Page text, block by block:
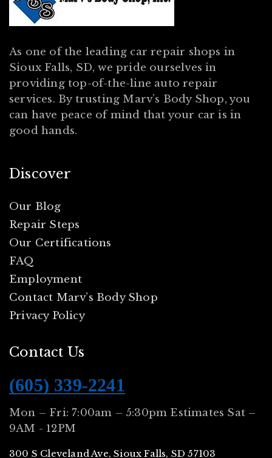
As one of the leading car repair shops in
Sioux Falls, SD, we pride ourselves in
providing top-of-the-line auto repair
services. By trusting Marv’s Body Shop, you
can have peace of mind that your car is in
good hands.
Discover
Our Blog
Repair Steps
Our Certifications
FAQ
Employment
Contact Marv’s Body Shop
Privacy Policy
Contact Us
(605) 339-2241
Mon – Fri: 7:00am – 5:30pm Estimates Sat –
9AM - 12PM
300 S Cleveland Ave, Sioux Falls, SD 57103